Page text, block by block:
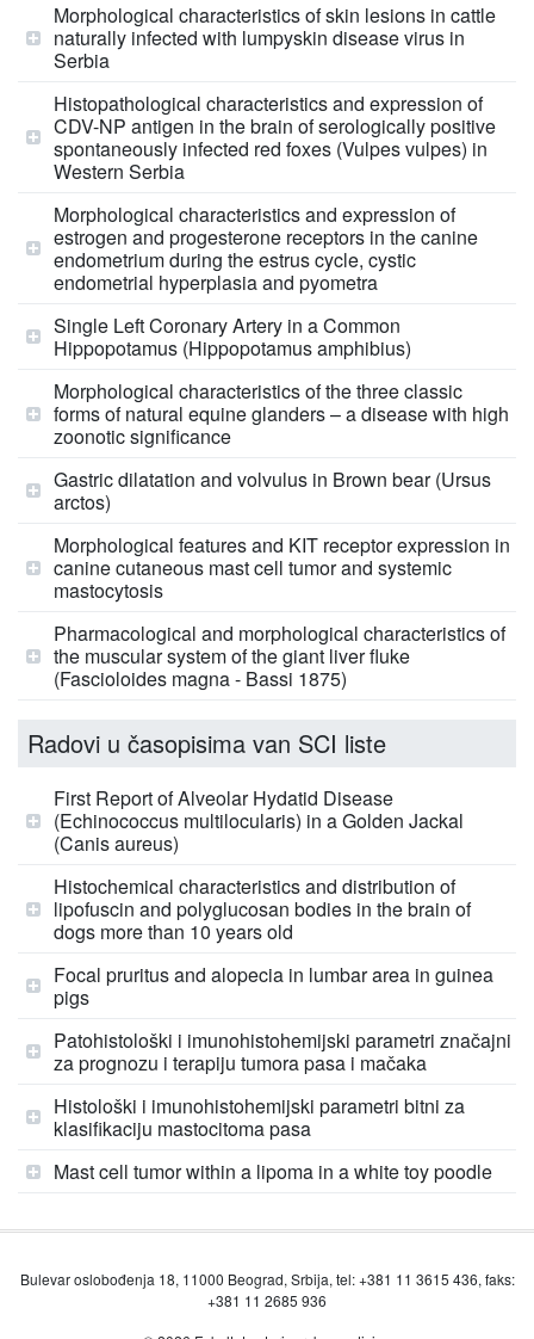
Morphological characteristics of skin lesions in cattle
naturally infected with lumpyskin disease virus in
Serbia
Histopathological characteristics and expression of
CDV-NP antigen in the brain of serologically positive
spontaneously infected red foxes (Vulpes vulpes) in
Western Serbia
Morphological characteristics and expression of
estrogen and progesterone receptors in the canine
endometrium during the estrus cycle, cystic
endometrial hyperplasia and pyometra
Single Left Coronary Artery in a Common
Hippopotamus (Hippopotamus amphibius)
Morphological characteristics of the three classic
forms of natural equine glanders – a disease with high
zoonotic significance
Gastric dilatation and volvulus in Brown bear (Ursus
arctos)
Morphological features and KIT receptor expression in
canine cutaneous mast cell tumor and systemic
mastocytosis
Pharmacological and morphological characteristics of
the muscular system of the giant liver fluke
(Fascioloides magna - Bassi 1875)
Radovi u časopisima van SCI liste
First Report of Alveolar Hydatid Disease
(Echinococcus multilocularis) in a Golden Jackal
(Canis aureus)
Histochemical characteristics and distribution of
lipofuscin and polyglucosan bodies in the brain of
dogs more than 10 years old
Focal pruritus and alopecia in lumbar area in guinea
pigs
Patohistološki i imunohistohemijski parametri značajni
za prognozu i terapiju tumora pasa i mačaka
Histološki i imunohistohemijski parametri bitni za
klasifikaciju mastocitoma pasa
Mast cell tumor within a lipoma in a white toy poodle
Bulevar oslobođenja 18, 11000 Beograd, Srbija, tel: +381 11 3615 436, faks:
+381 11 2685 936